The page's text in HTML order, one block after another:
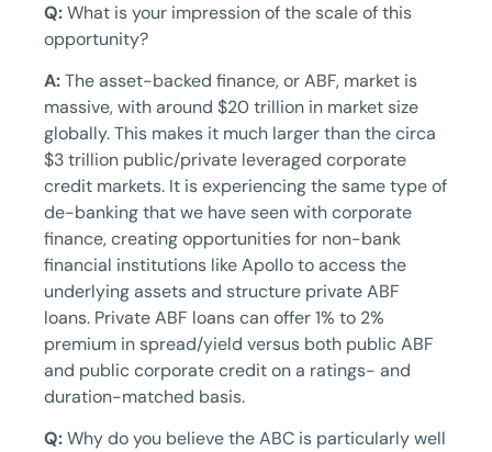
Q:What is your impression of the scale of this
opportunity?
A:The asset-backed finance, or ABF, market is
massive, with around $20 trillion in market size
globally. This makes it much larger than the circa
$3 trillion public/private leveraged corporate
credit markets. It is experiencing the same type of
de-banking that we have seen with corporate
finance, creating opportunities for non-bank
financial institutions like Apollo to access the
underlying assets and structure private ABF
loans. Private ABF loans can offer 1% to 2%
premium in spread/yield versus both public ABF
and public corporate credit on a ratings- and
duration-matched basis.
Q:Why do you believe the ABC is particularly well